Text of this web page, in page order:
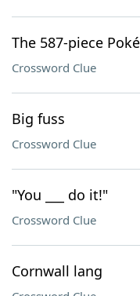
The 587-piece
Crossword Clue
Big fuss
Crossword Clue
"You ___ do it!"
Crossword Clue
Cornwall lang